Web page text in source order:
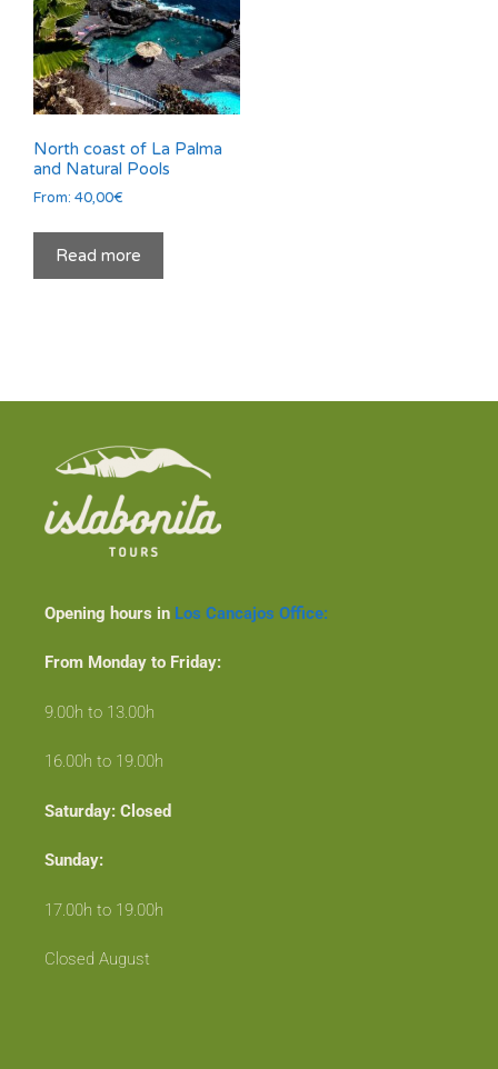
North coast of La Palma
and Natural Pools
From: 40,00€
Read more
Opening hours in Los Cancajos Office:
From Monday to Friday:
9.00h to 13.00h
16.00h to 19.00h
Saturday: Closed
Sunday:
17.00h to 19.00h
Closed August